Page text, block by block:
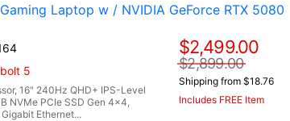
Laptop w / NVIDIA GeForce RTX 5080
5
16" 240Hz QHD+ IPS-Level
NVMe PCIe SSD Gen 4x4,
Ethernet...
$2,499.00
$2,899.00
Shipping from $18.76
Includes FREE Item